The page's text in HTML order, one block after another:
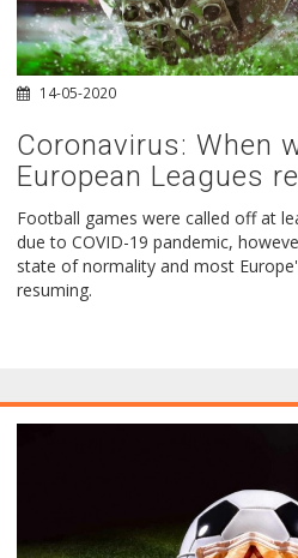
14-05-2020
Coronavirus: When
European Leagues
Football games were called off at
due to COVID-19 pandemic,
state of normality and most
resuming.